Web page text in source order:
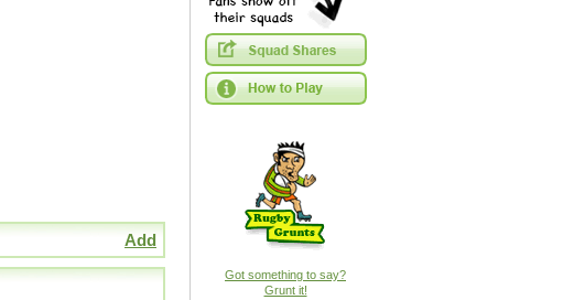
Add
Got something to say?
Grunt it!